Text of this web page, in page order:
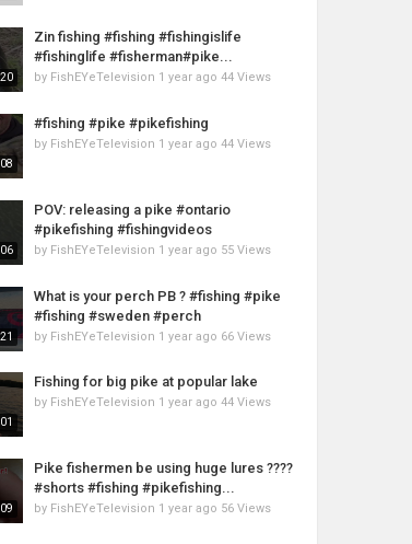
Zin fishing #fishing #fishingislife
#fishinglife #fisherman#pike...
by FishEYeTelevision 1 year ago 44 Views
#fishing #pike #pikefishing
by FishEYeTelevision 1 year ago 44 Views
POV: releasing a pike #ontario
#pikefishing #fishingvideos
by FishEYeTelevision 1 year ago 55 Views
What is your perch PB ? #fishing #pike
#fishing #sweden #perch
by FishEYeTelevision 1 year ago 66 Views
Fishing for big pike at popular lake
by FishEYeTelevision 1 year ago 44 Views
Pike fishermen be using huge lures ????
#shorts #fishing #pikefishing...
by FishEYeTelevision 1 year ago 56 Views